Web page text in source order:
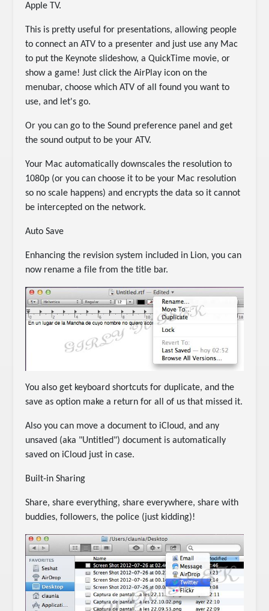
Apple TV.
This is pretty useful for presentations, allowing people
to connect an ATV to a presenter and just use any Mac
to put the Keynote slideshow, a QuickTime movie, or
show a game! Just click the AirPlay icon on the
menubar, choose which ATV of all found you want to
use, and let's go.
Or you can go to the Sound preference panel and get
the sound output to be your ATV.
Your Mac automatically downscales the resolution to
1080p (or you can choose it to be your Mac resolution
so no scale happens) and encrypts the data so it cannot
be intercepted on the network.
Auto Save
Enhancing the revision system included in Lion, you can
now rename a file from the title bar.
You also get keyboard shortcuts for duplicate, and the
save as option make a return for all of us that missed it.
Also you can move a document to iCloud, and any
unsaved (aka "Untitled") document is automatically
saved on iCloud just in case.
Built-in Sharing
Share, share everything, share everywhere, share with
buddies, followers, the police (just kidding)!